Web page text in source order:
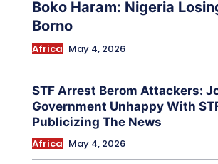
Boko Haram: Nigeria
Borno
Africa May 4, 2026
STF Arrest Berom Attackers:
Government Unhappy With
Publicizing The News
Africa May 4, 2026